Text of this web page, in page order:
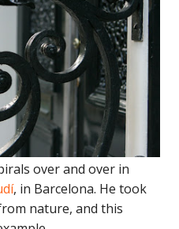
over and over in
, in Barcelona. He took
nature, and this